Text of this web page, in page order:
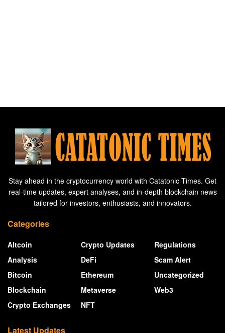
Stay ahead in the cryptocurrency world with Catatonic Times. Get
real-time updates, expert analyses, and in-depth blockchain news
tailored for investors, enthusiasts, and innovators.
Categories
Altcoin
Analysis
Bitcoin
Blockchain
Crypto Exchanges
Crypto Updates
DeFi
Ethereum
Metaverse
NFT
Regulations
Scam Alert
Uncategorized
Web3
Latest Updates